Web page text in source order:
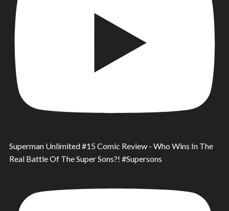
Superman Unlimited #15 Comic Review - Who Wins In The
Real Battle Of The Super Sons?! #Supersons